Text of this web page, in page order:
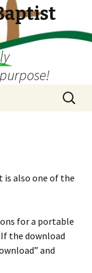
Search
for:
is also one of the
for a portable
the download
and